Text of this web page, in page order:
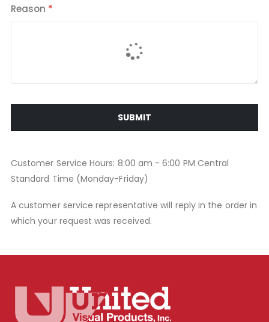
Reason
SUBMIT
Customer Service Hours: 8:00 am - 6:00 PM Central
Standard Time (Monday-Friday)
A customer service representative will reply in the order in
which your request was received.